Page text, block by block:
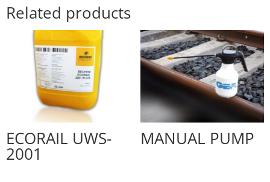
Related products
ECORAIL UWS-
2001
MANUAL PUMP